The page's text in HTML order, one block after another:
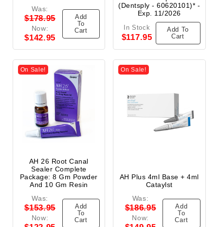
Was:
$178.95
Now:
$142.95
Add
To
Cart
(Dentsply - 60620101)* -
Exp. 11/2026
In Stock
$117.95
Add To
Cart
On Sale!
AH 26 Root Canal
Sealer Complete
Package: 8 Gm Powder
And 10 Gm Resin
Was:
$153.95
Now:
Add
To
Cart
On Sale!
AH Plus 4ml Base + 4ml
Cataylst
Was:
$186.95
Now:
Add
To
Cart